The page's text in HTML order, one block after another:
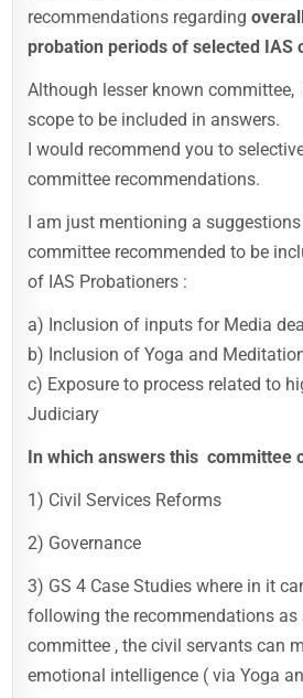
recommendations regarding
probation periods of selected IAS
Although lesser known committee,
scope to be included in answers.
I would recommend you to
committee recommendations.
I am just mentioning a
committee recommended to be
of IAS Probationers :
a) Inclusion of inputs for Media
b) Inclusion of Yoga and
c) Exposure to process related to
Judiciary
In which answers this committee
1) Civil Services Reforms
2) Governance
3) GS 4 Case Studies where in it
following the recommendations as
committee , the civil servants can
emotional intelligence ( via Yoga